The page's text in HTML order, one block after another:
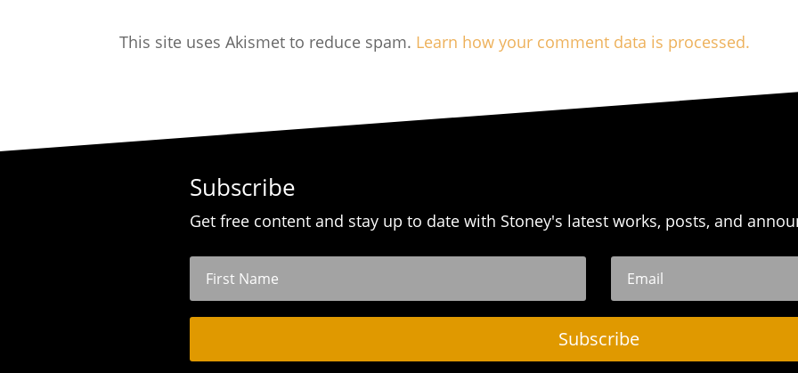
This site uses Akismet to reduce spam. Learn how your comment data is processed.
Subscribe
Get free content and stay up to date with Stoney's latest works, posts, and
Subscribe